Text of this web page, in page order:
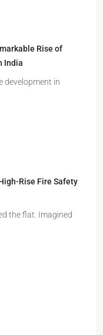
Rise of
India
development in
Rise Fire Safety
the flat. Imagined